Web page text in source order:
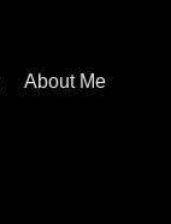
About Me